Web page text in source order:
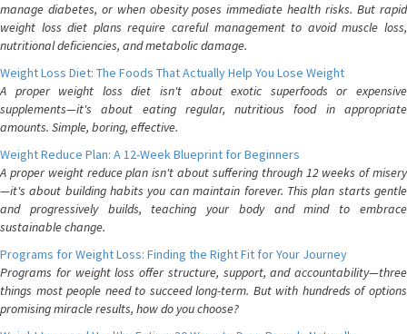
manage diabetes, or when obesity poses immediate health risks. But rapid
weight loss diet plans require careful management to avoid muscle loss,
nutritional deficiencies, and metabolic damage.
Weight Loss Diet: The Foods That Actually Help You Lose Weight
A proper weight loss diet isn't about exotic superfoods or expensive
supplements—it's about eating regular, nutritious food in appropriate
amounts. Simple, boring, effective.
Weight Reduce Plan: A 12-Week Blueprint for Beginners
A proper weight reduce plan isn't about suffering through 12 weeks of misery
—it's about building habits you can maintain forever. This plan starts gentle
and progressively builds, teaching your body and mind to embrace
sustainable change.
Programs for Weight Loss: Finding the Right Fit for Your Journey
Programs for weight loss offer structure, support, and accountability—three
things most people need to succeed long-term. But with hundreds of options
promising miracle results, how do you choose?